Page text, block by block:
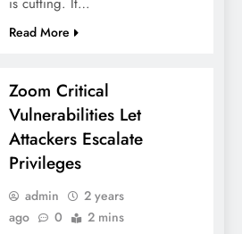
Read More
Zoom Critical
Vulnerabilities Let
Attackers Escalate
Privileges
admin
2 years
ago
0 2 mins